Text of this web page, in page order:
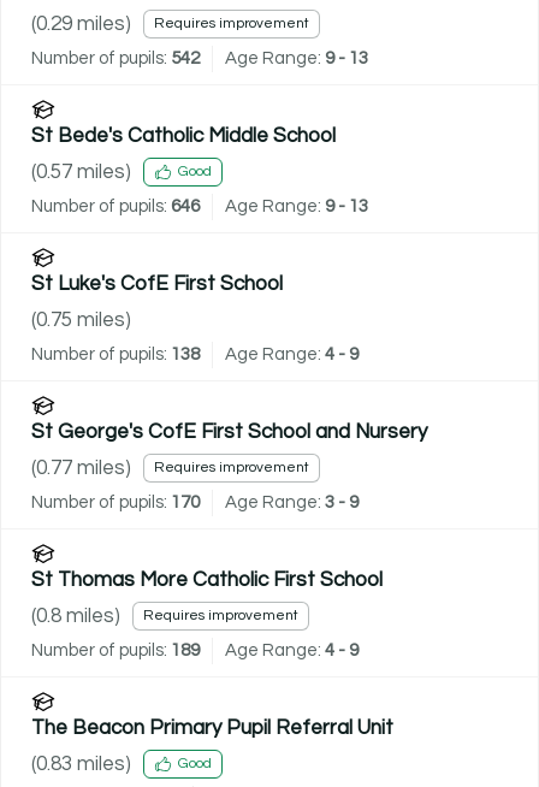
(0.29 miles) Requires improvement
Number of pupils: 542 Age Range: 9 - 13
St Bede's Catholic Middle School
(0.57 miles) Good
Number of pupils: 646 Age Range: 9 - 13
St Luke's CofE First School
(0.75 miles)
Number of pupils: 138 Age Range: 4 - 9
St George's CofE First School and Nursery
(0.77 miles) Requires improvement
Number of pupils: 170 Age Range: 3 - 9
St Thomas More Catholic First School
(0.8 miles) Requires improvement
Number of pupils: 189 Age Range: 4 - 9
The Beacon Primary Pupil Referral Unit
(0.83 miles) Good